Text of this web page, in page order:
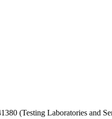
(Testing Laboratories and